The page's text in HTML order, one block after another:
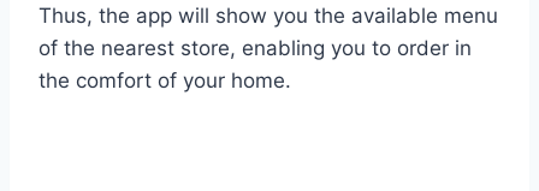
Thus, the app will show you the available menu
of the nearest store, enabling you to order in
the comfort of your home.